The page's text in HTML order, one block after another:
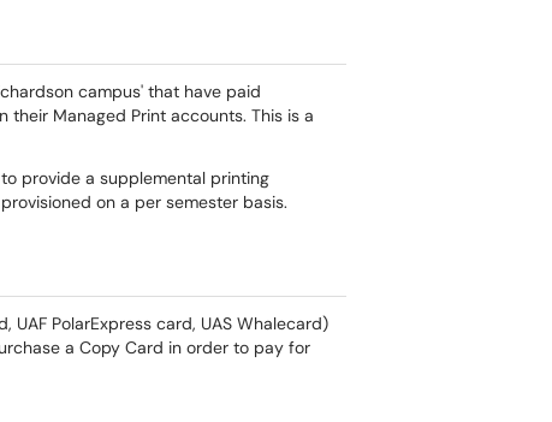
campus' that have paid
Managed Print accounts. This is a
provide a supplemental printing
on a per semester basis.
UAF PolarExpress card, UAS Whalecard)
a Copy Card in order to pay for